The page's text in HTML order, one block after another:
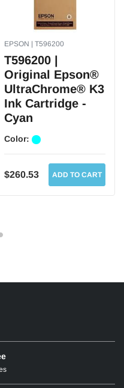
EPSON | T596200
T596200 |
Original Epson®
UltraChrome® K3
Ink Cartridge -
Cyan
Color:
$260.53 ADD TO CART